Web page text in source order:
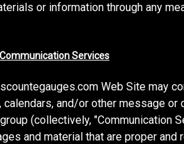
or information through any
Services
Web Site may
calendars, and/or other message
(collectively, "Communication
and material that are proper and